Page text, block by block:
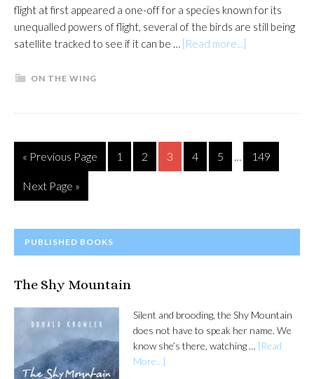
flight at first appeared a one-off for a species known for its
unequalled powers of flight, several of the birds are still being
satellite tracked to see if it can be … [Read more...]
sky
record-
breaking
ON THE WING
« Go
Previous Page Page
1 Page
2 Page
3 Page
4 Page
5 … Page
149
Go
to
Next Page »
PRIMARY
PUBLISHED BOOKS
The Shy Mountain
Silent and brooding, the Shy Mountain
does not have to speak her name. We
know she’s there, watching … [Read
More...]